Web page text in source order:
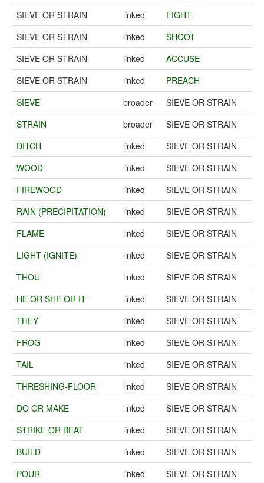
SIEVE OR STRAIN
linked
FIGHT
SIEVE OR STRAIN
linked
SHOOT
SIEVE OR STRAIN
linked
ACCUSE
SIEVE OR STRAIN
linked
PREACH
SIEVE
broader
SIEVE OR STRAIN
STRAIN
broader
SIEVE OR STRAIN
DITCH
linked
SIEVE OR STRAIN
WOOD
linked
SIEVE OR STRAIN
FIREWOOD
linked
SIEVE OR STRAIN
RAIN (PRECIPITATION)
linked
SIEVE OR STRAIN
FLAME
linked
SIEVE OR STRAIN
LIGHT (IGNITE)
linked
SIEVE OR STRAIN
THOU
linked
SIEVE OR STRAIN
HE OR SHE OR IT
linked
SIEVE OR STRAIN
THEY
linked
SIEVE OR STRAIN
FROG
linked
SIEVE OR STRAIN
TAIL
linked
SIEVE OR STRAIN
THRESHING-FLOOR
linked
SIEVE OR STRAIN
DO OR MAKE
linked
SIEVE OR STRAIN
STRIKE OR BEAT
linked
SIEVE OR STRAIN
BUILD
linked
SIEVE OR STRAIN
POUR
linked
SIEVE OR STRAIN